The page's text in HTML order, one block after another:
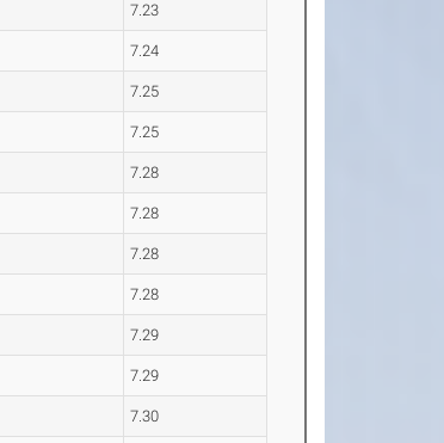
7.23
7.24
7.25
7.25
7.28
7.28
7.28
7.28
7.29
7.29
7.30